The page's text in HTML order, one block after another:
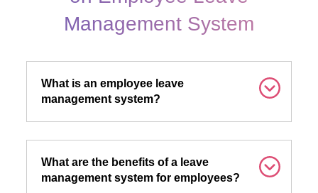
Management System
What is an employee leave
management system?
What are the benefits of a leave
management system for employees?